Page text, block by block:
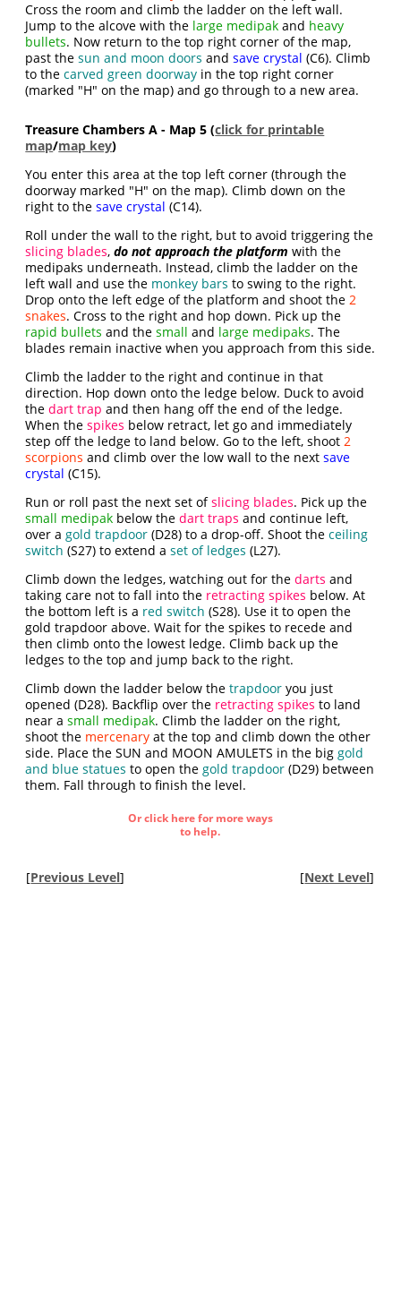
Cross the room and climb the ladder on the left wall.
Jump to the alcove with the large medipak and heavy
bullets. Now return to the top right corner of the map,
past thesun and moon doors andsave crystal (C6). Climb
to thecarved green doorway in the top right corner
(marked "H" on the map) and go through to a new area.
Treasure Chambers A - Map 5 (click for printable
map/map key)
You enter this area at the top left corner (through the
doorway marked "H" on the map). Climb down on the
right to thesave crystal (C14).
Roll under the wall to the right, but to avoid triggering the
slicing blades,do not approach the platform with the
medipaks underneath. Instead, climb the ladder on the
left wall and use the monkey bars to swing to the right.
Drop onto the left edge of the platform and shoot the2
snakes. Cross to the right and hop down. Pick up the
rapid bullets and thesmall and large medipaks. The
blades remain inactive when you approach from this side.
Climb the ladder to the right and continue in that
direction. Hop down onto the ledge below. Duck to avoid
thedart trap and then hang off the end of the ledge.
When thespikes below retract, let go and immediately
step off the ledge to land below. Go to the left, shoot2
scorpions and climb over the low wall to the nextsave
crystal (C15).
Run or roll past the next set ofslicing blades. Pick up the
small medipak below thedart traps and continue left,
over agold trapdoor (D28) to a drop-off. Shoot theceiling
switch (S27) to extend aset of ledges (L27).
Climb down the ledges, watching out for thedarts and
taking care not to fall into the retracting spikes below. At
the bottom left is a red switch (S28). Use it to open the
gold trapdoor above. Wait for the spikes to recede and
then climb onto the lowest ledge. Climb back up the
ledges to the top and jump back to the right.
Climb down the ladder below thetrapdoor you just
opened (D28). Backflip over the retracting spikes to land
near asmall medipak. Climb the ladder on the right,
shoot the mercenary at the top and climb down the other
side. Place the SUN and MOON AMULETS in the biggold
and blue statues to open thegold trapdoor (D29) between
them. Fall through to finish the level.
Or click here for more ways
to help.
[Previous Level] [Next Level]